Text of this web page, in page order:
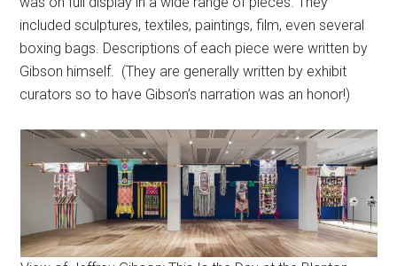
included sculptures, textiles, paintings, film, even several
boxing bags. Descriptions of each piece were written by
Gibson himself. (They are generally written by exhibit
curators so to have Gibson’s narration was an honor!)